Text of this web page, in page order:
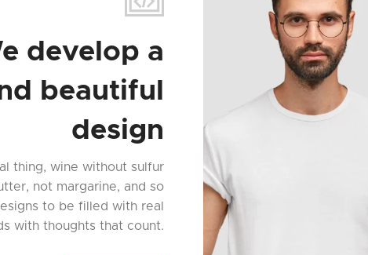
develop a
beautiful
design
thing, wine without sulfur
not margarine, and so
to be filled with real
with thoughts that count.